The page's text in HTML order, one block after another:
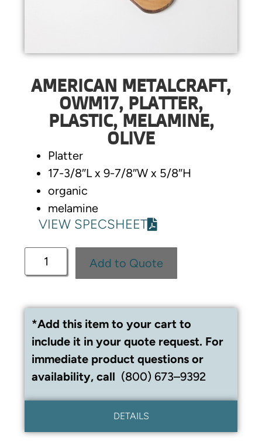
AMERICAN METALCRAFT,
OWM17, PLATTER,
PLASTIC, MELAMINE,
OLIVE
Platter
17-3/8″L x 9-7/8″W x 5/8″H
organic
melamine
VIEW SPECSHEET
Add to Quote
*Add this item to your cart to
include it in your quote request. For
immediate product questions or
availability, call (800) 673–9392
DETAILS